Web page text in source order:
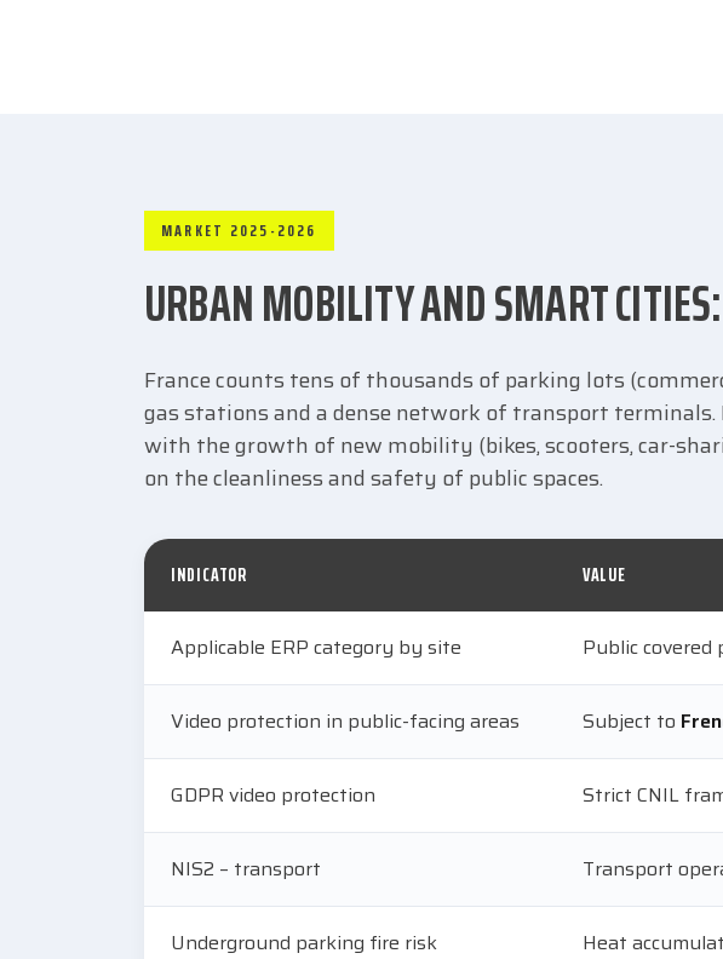
MARKET 2025-2026
URBAN MOBILITY AND SMART
France counts tens of thousands of parking lots
gas stations and a dense network of transport terminals.
with the growth of new mobility (bikes, scooters, car-
on the cleanliness and safety of public spaces.
INDICATOR VALUE
Applicable ERP category by site Public covered
Video protection in public-facing areas Subject to
GDPR video protection Strict CNIL
NIS2 – transport Transport
Underground parking fire risk Heat